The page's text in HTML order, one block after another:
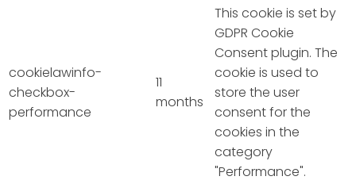
cookielawinfo-
checkbox-
performance
11
months
This cookie is set by
GDPR Cookie
Consent plugin. The
cookie is used to
store the user
consent for the
cookies in the
category
"Performance".